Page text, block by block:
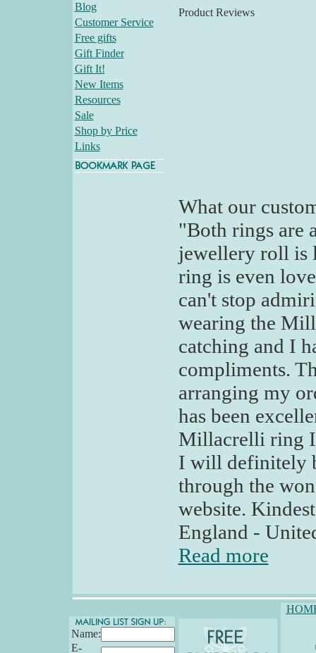
Blog
Customer Service
Free gifts
Gift Finder
Gift It!
New Items
Resources
Sale
Shop by Price
Links
Product Reviews
What our
"Both rings are
jewellery roll is
ring is even
can't stop
wearing the
catching and I
compliments.
arranging my
has been
Millacrelli ring I
I will definitely
through the
website.
England -
Read more
Name:
E-